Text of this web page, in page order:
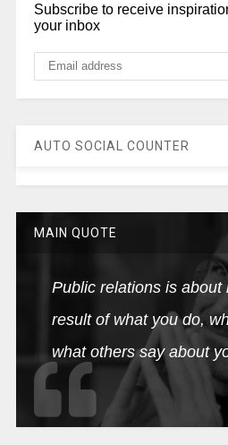
Subscribe to receive
your inbox
AUTO SOCIAL COUNTER
MAIN QUOTE
Public relations is about
result of what you do,
what others say about